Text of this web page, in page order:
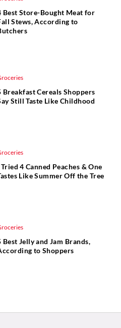
Best Store-Bought Meat for
Stews, According to
Breakfast Cereals Shoppers
Still Taste Like Childhood
Tried 4 Canned Peaches & One
Like Summer Off the Tree
Best Jelly and Jam Brands,
to Shoppers